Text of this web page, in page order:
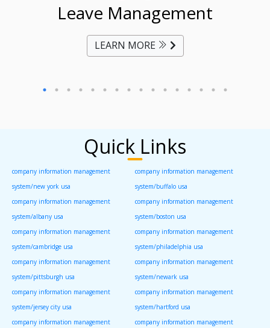
Leave Management
LEARN MORE
Quick Links
company information management
system/new york usa
company information management
system/buffalo usa
company information management
system/albany usa
company information management
system/boston usa
company information management
system/cambridge usa
company information management
system/philadelphia usa
company information management
system/pittsburgh usa
company information management
system/newark usa
company information management
system/jersey city usa
company information management
system/hartford usa
company information management
company information management